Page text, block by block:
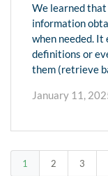
We learned
information
when needed. It
definitions or
them (retrieve
January 11,
1 2 3